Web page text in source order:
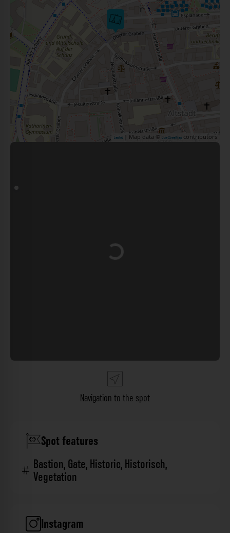
Leaflet | Map data © OpenStreetMap contributors
Loading...
Navigation to the spot
Spot features
Bastion,Gate,Historic,Historisch,
Vegetation
Instagram